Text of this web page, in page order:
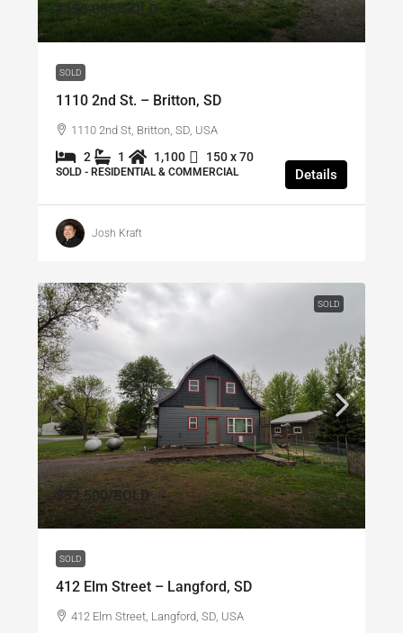
$125,000/SOLD
SOLD
1110 2nd St. – Britton, SD
1110 2nd St, Britton, SD, USA
2 1 1,100 150 x 70
SOLD - RESIDENTIAL & COMMERCIAL Details
Josh Kraft
SOLD
$52,500/SOLD
SOLD
412 Elm Street – Langford, SD
412 Elm Street, Langford, SD, USA